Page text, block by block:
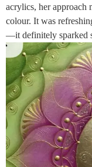
acrylics, her approach
colour. It was
—it definitely sparked